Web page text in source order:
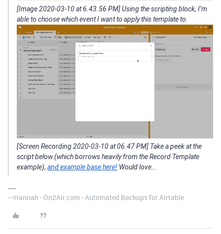
[Image 2020-03-10 at 6.43.56 PM] Using the scripting block, I’m
able to choose which event I want to apply this template to.
[Screen Recording 2020-03-10 at 06.47 PM] Take a peek at the
script below (which borrows heavily from the Record Template
example), and example base here! Would love…
---Hannah - On2Air.com - Automated Backups for Airtable